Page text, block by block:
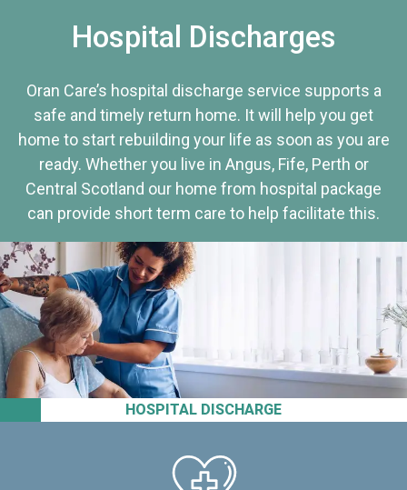
HOSPITAL DISCHARGE
Hospital Discharges
Oran Care’s hospital discharge service supports a
safe and timely return home. It will help you get
home to start rebuilding your life as soon as you are
ready. Whether you live in Angus, Fife, Perth or
Central Scotland our home from hospital package
can provide short term care to help facilitate this.